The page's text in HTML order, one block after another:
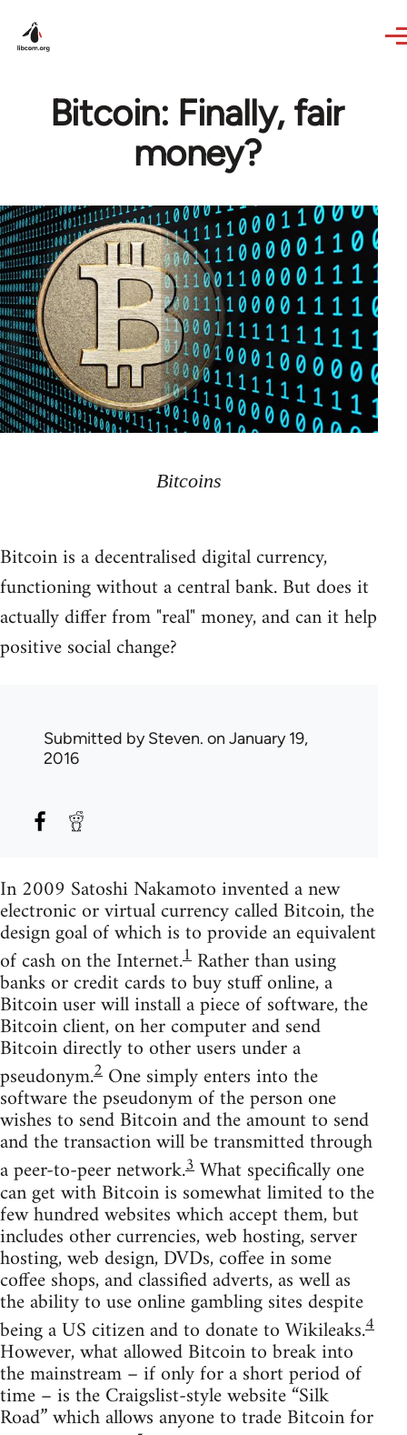
Bitcoin: Finally, fair
money?
Bitcoins
Bitcoin is a decentralised digital currency,
functioning without a central bank. But does it
actually differ from "real" money, and can it help
positive social change?
Submitted bySteven. on January 19,
2016
In 2009 Satoshi Nakamoto invented a new
electronic or virtual currency called Bitcoin, the
design goal of which is to provide an equivalent
of cash on the Internet.1 Rather than using
banks or credit cards to buy stuff online, a
Bitcoin user will install a piece of software, the
Bitcoin client, on her computer and send
Bitcoin directly to other users under a
pseudonym.2 One simply enters into the
software the pseudonym of the person one
wishes to send Bitcoin and the amount to send
and the transaction will be transmitted through
a peer-to-peer network.3What specifically one
can get with Bitcoin is somewhat limited to the
few hundred websites which accept them, but
includes other currencies, web hosting, server
hosting, web design, DVDs, coffee in some
coffee shops, and classified adverts, as well as
the ability to use online gambling sites despite
being a US citizen and to donate to Wikileaks.4
However, what allowed Bitcoin to break into
the mainstream – if only for a short period of
time – is the Craigslist-style website “Silk
Road” which allows anyone to trade Bitcoin for